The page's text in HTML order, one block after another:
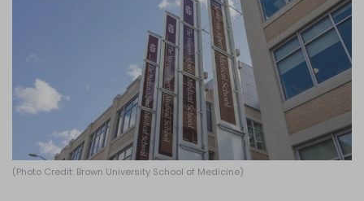
(Photo Credit: Brown University School of Medicine)